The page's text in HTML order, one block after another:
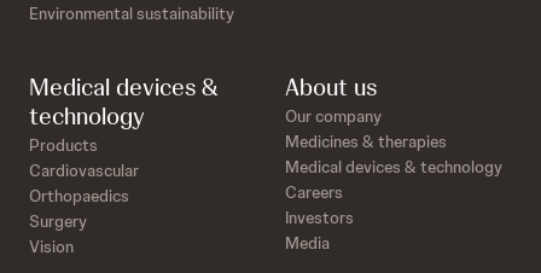
Environmental sustainability
Medical devices &
technology
Products
Cardiovascular
Orthopaedics
Surgery
Vision
About us
Our company
Medicines & therapies
Medical devices & technology
Careers
Investors
Media